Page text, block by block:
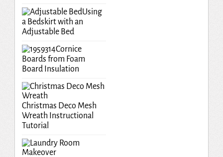
Using
a Bedskirt with an
Adjustable Bed
Cornice
Boards from Foam
Board Insulation
Christmas Deco Mesh
Wreath Instructional
Tutorial